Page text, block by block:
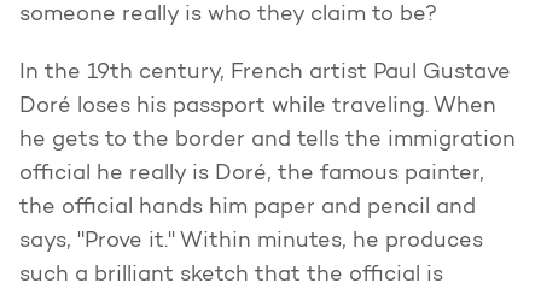
someone really is who they claim to be?
In the 19th century, French artist Paul Gustave
Doré loses his passport while traveling. When
he gets to the border and tells the immigration
official he really is Doré, the famous painter,
the official hands him paper and pencil and
says, "Prove it." Within minutes, he produces
such a brilliant sketch that the official is